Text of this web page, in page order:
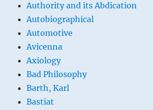
Authority and its Abdication
Autobiographical
Automotive
Avicenna
Axiology
Bad Philosophy
Barth, Karl
Bastiat